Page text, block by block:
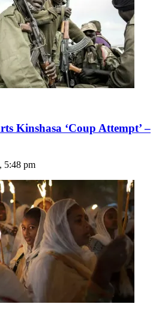
Kinshasa ‘Coup Attempt’ –
5:48 pm